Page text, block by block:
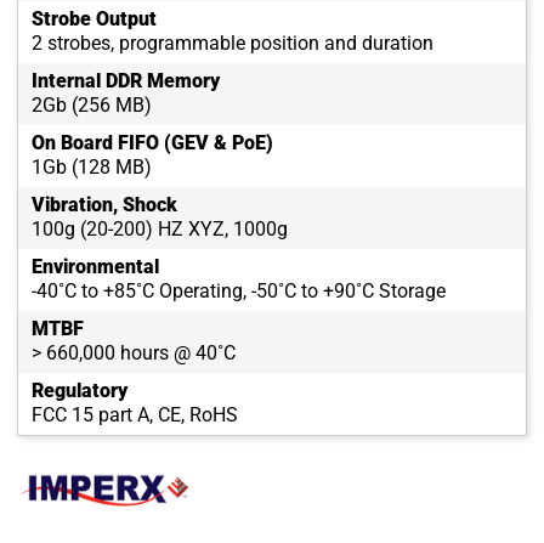
Strobe Output
2 strobes, programmable position and duration
Internal DDR Memory
2Gb (256 MB)
On Board FIFO (GEV & PoE)
1Gb (128 MB)
Vibration, Shock
100g (20-200) HZ XYZ, 1000g
Environmental
-40˚C to +85˚C Operating, -50˚C to +90˚C Storage
MTBF
> 660,000 hours @ 40˚C
Regulatory
FCC 15 part A, CE, RoHS